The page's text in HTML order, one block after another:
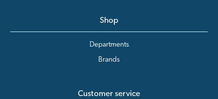
Shop
Departments
Brands
Customer service